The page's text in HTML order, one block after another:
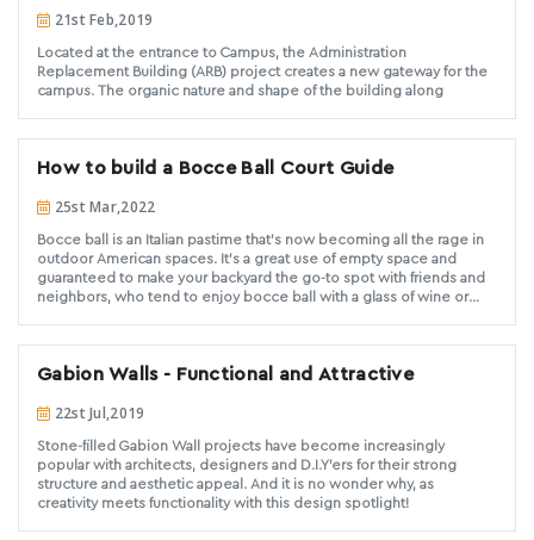
21st Feb,2019
Located at the entrance to Campus, the Administration
Replacement Building (ARB) project creates a new gateway for the
campus. The organic nature and shape of the building along
How to build a Bocce Ball Court Guide
25st Mar,2022
Bocce ball is an Italian pastime that’s now becoming all the rage in
outdoor American spaces. It’s a great use of empty space and
guaranteed to make your backyard the go-to spot with friends and
neighbors, who tend to enjoy bocce ball with a glass of wine or
consulting with a landscape pro.) In this blog-post, we’re going to
material that you’ll need to get started.
Gabion Walls - Functional and Attractive
22st Jul,2019
Stone-filled Gabion Wall projects have become increasingly
popular with architects, designers and D.I.Y'ers for their strong
structure and aesthetic appeal. And it is no wonder why, as
creativity meets functionality with this design spotlight!